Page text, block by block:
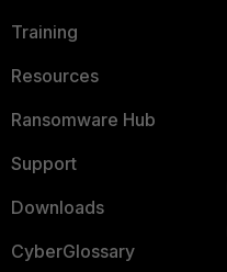
Training
Resources
Ransomware Hub
Support
Downloads
CyberGlossary